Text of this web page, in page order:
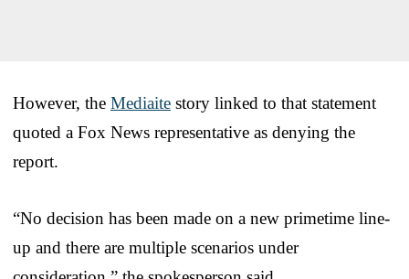
However, the Mediaite story linked to that statement
quoted a Fox News representative as denying the
report.
“No decision has been made on a new primetime line-
up and there are multiple scenarios under